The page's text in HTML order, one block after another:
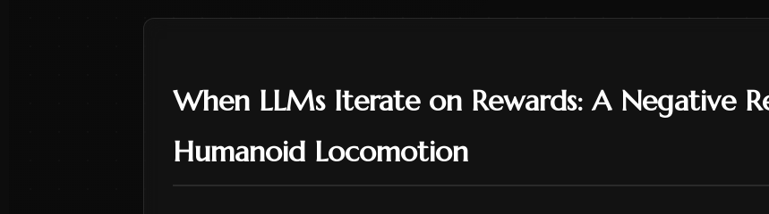
When LLMs Iterate on Rewards: A Negative
Humanoid Locomotion